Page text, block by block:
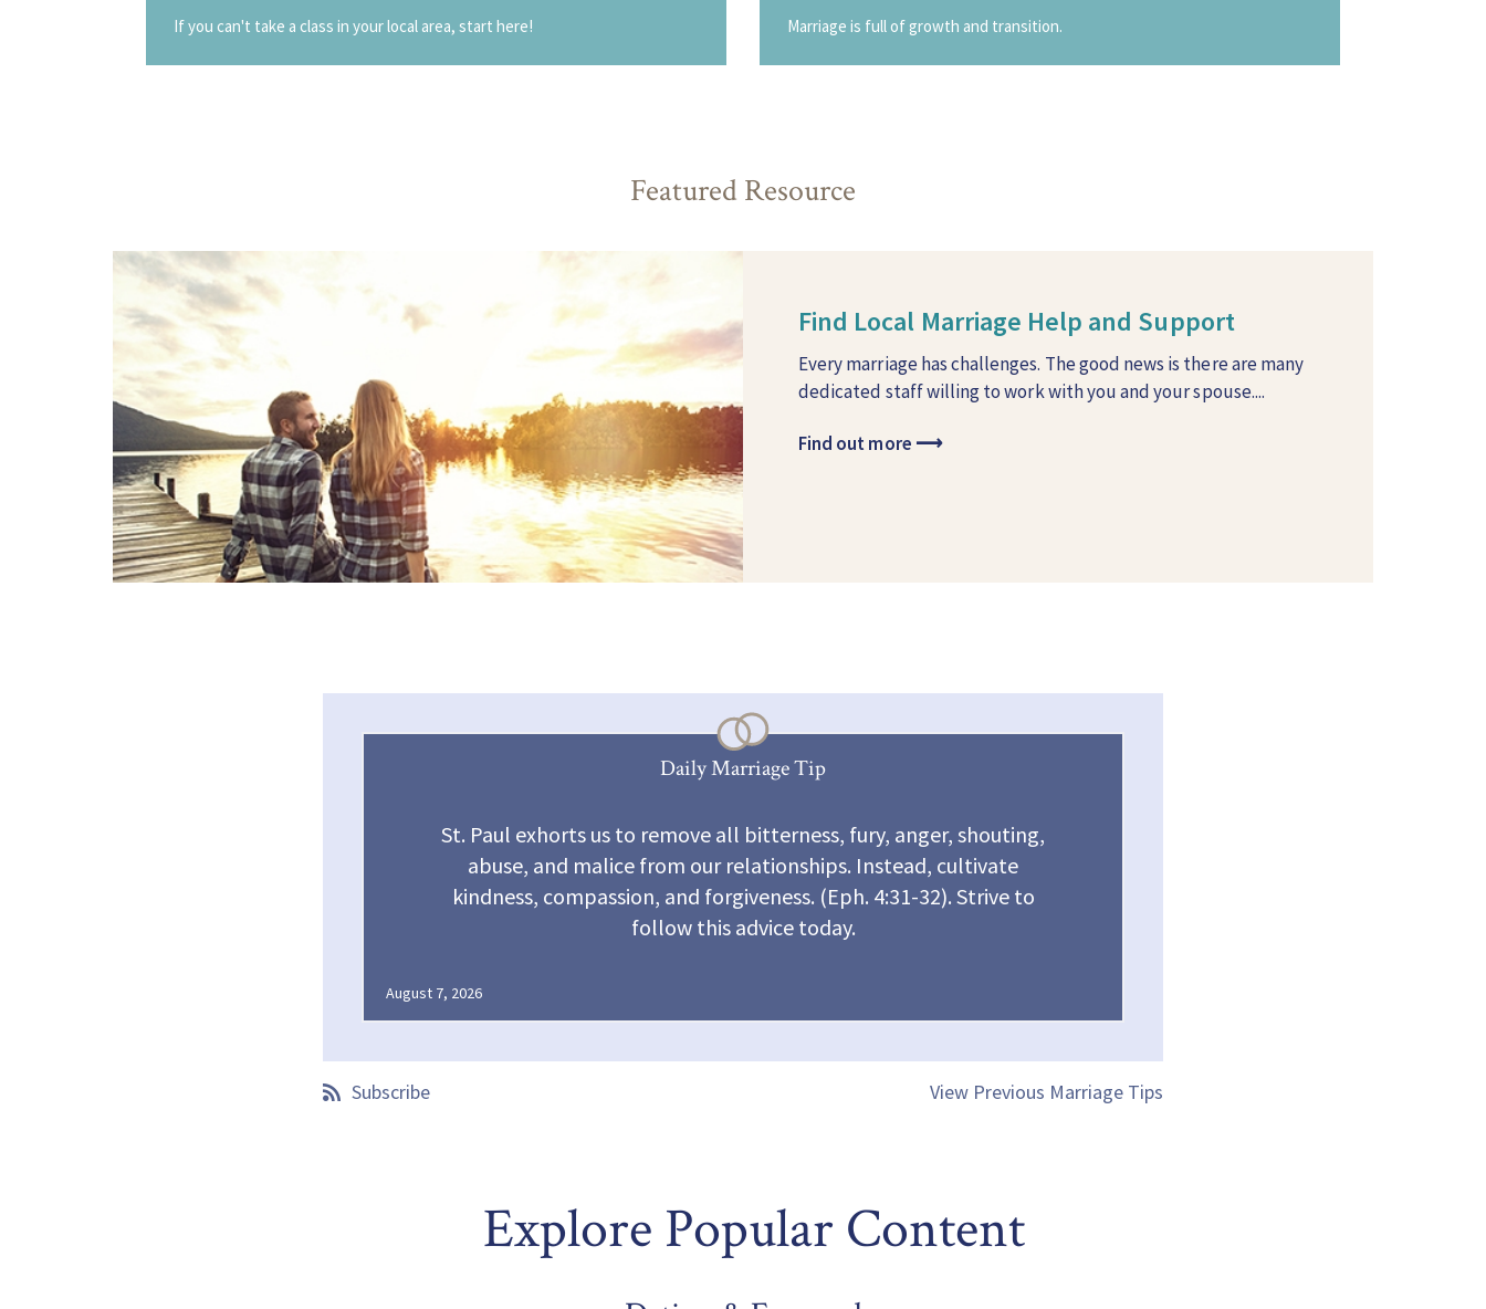
If you can't take a class in your local area, start here! Marriage is full of growth and transition.
Featured Resource
Find Local Marriage Help and Support
Every marriage has challenges. The good news is there are many
dedicated staff willing to work with you and your spouse....
Find out more ⟶
Daily Marriage Tip
St. Paul exhorts us to remove all bitterness, fury, anger, shouting,
abuse, and malice from our relationships. Instead, cultivate
kindness, compassion, and forgiveness. (Eph. 4:31-32). Strive to
follow this advice today.
August 7, 2026
Subscribe View Previous Marriage Tips
Explore Popular Content